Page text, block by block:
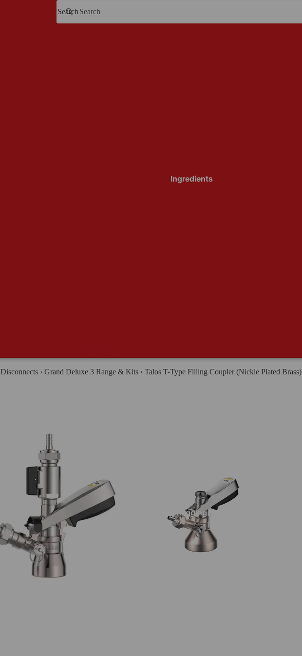
Search
Ingredients
Brewing & Distilling
Spirit & Liqueur Essences
Spirit Flavourings | Impressence
Flavour Shots | Impressence
Kegging
› Grand Deluxe 3 Range & Kits › Talos T-Type Filling Coupler (Nickle Plated Brass)